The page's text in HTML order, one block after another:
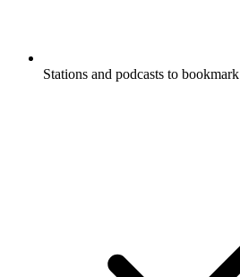
Stations and podcasts to bookmark